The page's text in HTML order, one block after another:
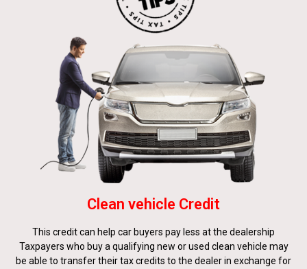
Clean vehicle Credit
This credit can help car buyers pay less at the dealership
Taxpayers who buy a qualifying new or used clean vehicle may
be able to transfer their tax credits to the dealer in exchange for